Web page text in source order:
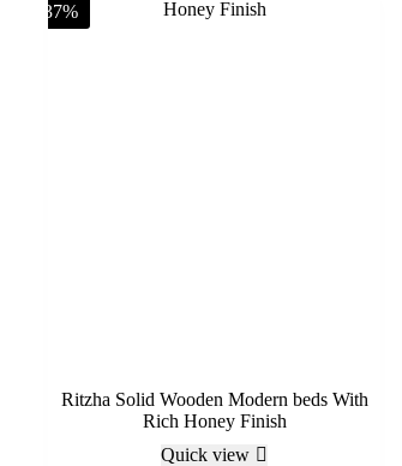
-37%
Ritzha Solid Wooden Modern beds With
Rich Honey Finish
Quick view